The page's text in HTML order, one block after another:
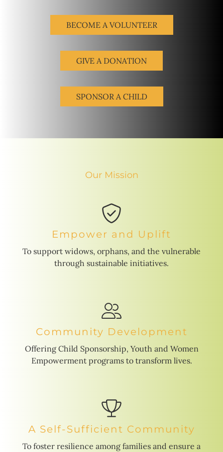
BECOME A VOLUNTEER
GIVE A DONATION
SPONSOR A CHILD
Our Mission
Empower and Uplift
To support widows, orphans, and the vulnerable
through sustainable initiatives.
Community Development
Offering Child Sponsorship, Youth and Women
Empowerment programs to transform lives.
A Self-Sufficient Community
To foster resilience among families and ensure a